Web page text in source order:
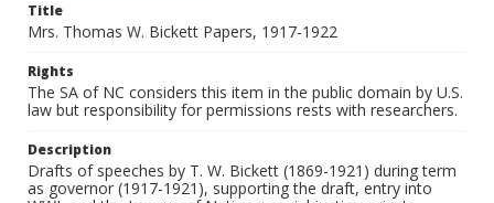
Title
Mrs. Thomas W. Bickett Papers, 1917-1922
Rights
The SA of NC considers this item in the public domain by U.S.
law but responsibility for permissions rests with researchers.
Description
Drafts of speeches by T. W. Bickett (1869-1921) during term
as governor (1917-1921), supporting the draft, entry into